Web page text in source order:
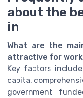
about the
in
What are the
attractive for
Key factors
capita,
government